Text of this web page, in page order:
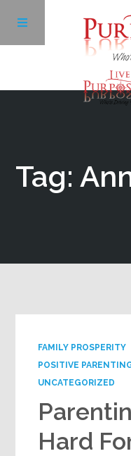
Tag:
FAMILY PROSPERITY
POSITIVE
UNCATEGORIZED
Hard